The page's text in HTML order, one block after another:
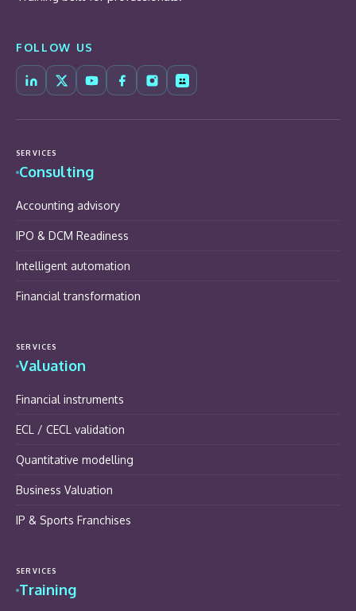
FOLLOW US
SERVICES
Consulting
Accounting advisory
IPO & DCM Readiness
Intelligent automation
Financial transformation
SERVICES
Valuation
Financial instruments
ECL / CECL validation
Quantitative modelling
Business Valuation
IP & Sports Franchises
SERVICES
Training